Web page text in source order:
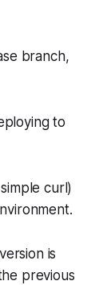
branch,
to
curl)
is
previous